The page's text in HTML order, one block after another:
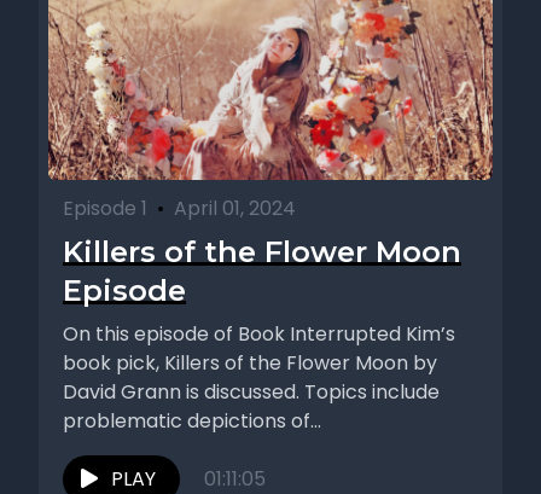
Episode 1 • April 01, 2024
Killers of the Flower Moon
Episode
On this episode of Book Interrupted Kim’s
book pick, Killers of the Flower Moon by
David Grann is discussed. Topics include
problematic depictions of...
PLAY 01:11:05